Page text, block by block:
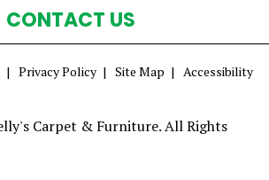
CONTACT US
Privacy Policy Site Map Accessibility
Carpet & Furniture. All Rights